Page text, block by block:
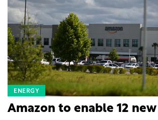
ENERGY
Amazon to enable 12 new